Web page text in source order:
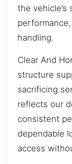
the
handling.
Clear And
structure
sacrificing
reflects our
consistent
dependable
access